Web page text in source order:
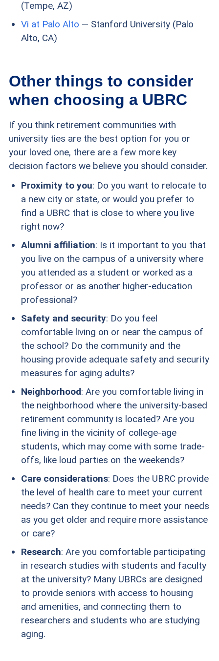
(Tempe, AZ)
Vi at Palo Alto — Stanford University (Palo
Alto, CA)
Other things to consider
when choosing a UBRC
If you think retirement communities with
university ties are the best option for you or
your loved one, there are a few more key
decision factors we believe you should consider.
Proximity to you: Do you want to relocate to
a new city or state, or would you prefer to
find a UBRC that is close to where you live
right now?
Alumni affiliation: Is it important to you that
you live on the campus of a university where
you attended as a student or worked as a
professor or as another higher-education
professional?
Safety and security: Do you feel
comfortable living on or near the campus of
the school? Do the community and the
housing provide adequate safety and security
measures for aging adults?
Neighborhood: Are you comfortable living in
the neighborhood where the university-based
retirement community is located? Are you
fine living in the vicinity of college-age
students, which may come with some trade-
offs, like loud parties on the weekends?
Care considerations: Does the UBRC provide
the level of health care to meet your current
needs? Can they continue to meet your needs
as you get older and require more assistance
or care?
Research: Are you comfortable participating
in research studies with students and faculty
at the university? Many UBRCs are designed
to provide seniors with access to housing
and amenities, and connecting them to
researchers and students who are studying
aging.